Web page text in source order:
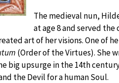
The medieval nun,
at age 8 and served
art of her visions. One of
(Order of the Virtues). She
big upsurge in the 14th
the Devil for a human Soul.